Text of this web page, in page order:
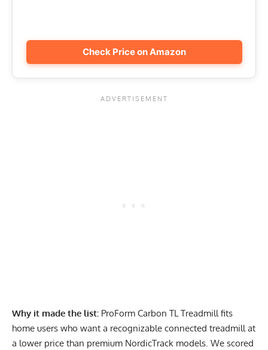
Check Price on Amazon
Why it made the list: ProForm Carbon TL Treadmill fits
home users who want a recognizable connected treadmill at
a lower price than premium NordicTrack models. We scored